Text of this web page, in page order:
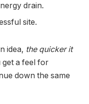
drain.
site.
idea, the quicker it
a feel for
down the same